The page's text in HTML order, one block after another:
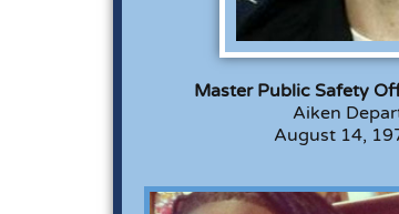
Master Public Safety
Aiken
August 14,